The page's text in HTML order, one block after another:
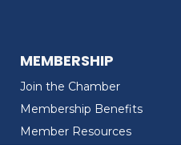
MEMBERSHIP
Join the Chamber
Membership Benefits
Member Resources